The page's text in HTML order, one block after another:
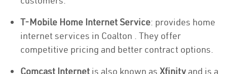
T-Mobile Home Internet Service: provides home
internet services in Coalton . They offer
competitive pricing and better contract options.
Comcast Internet is also known as Xfinity and is a